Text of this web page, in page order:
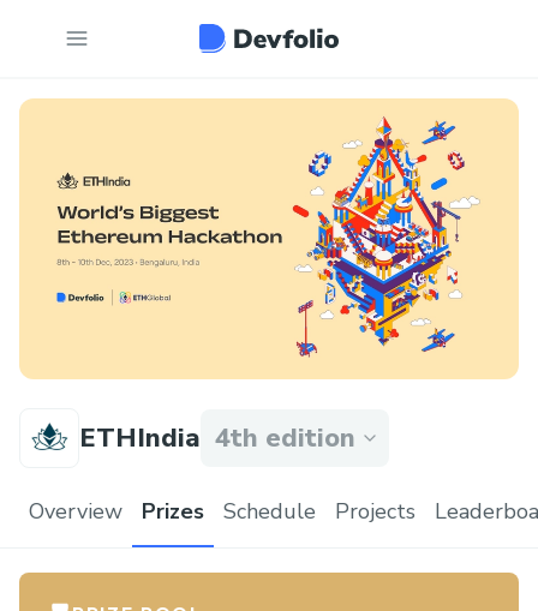
ETHIndia 4th edition
Overview Prizes Schedule Projects